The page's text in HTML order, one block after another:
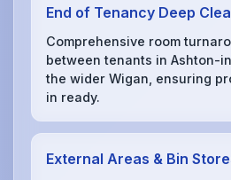
End of Tenancy Deep
Comprehensive room
between tenants in Ashton-
the wider Wigan, ensuring
in ready.
External Areas & Bin